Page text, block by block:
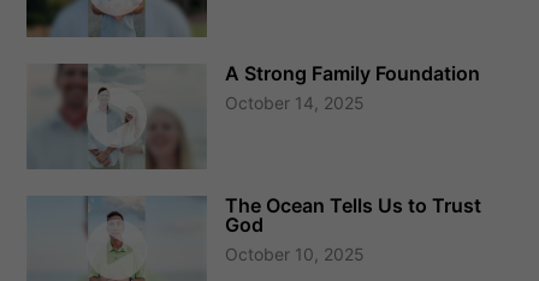
A Strong Family Foundation
October 14, 2025
The Ocean Tells Us to Trust
God
October 10, 2025